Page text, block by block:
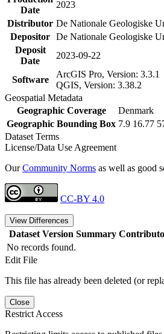
Date
2023
Distributor De Nationale Geologiske
Depositor De Nationale Geologiske
Deposit
Date
2023-09-22
Software
ArcGIS Pro, Version: 3.3.1
QGIS, Version: 3.38.2
Geospatial Metadata
Geographic Coverage
Denmark
Geographic Bounding Box 7.9 16.77
Dataset Terms
License/Data Use Agreement
OurCommunity Norms as well as good
CC-BY 4.0
View Differences
Dataset Version Summary
No records found.
Edit File
This file has already been deleted (or
Close
Restrict Access